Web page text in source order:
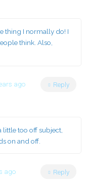
thing I normally do! I
think. Also,
ago Reply
little too off subject,
on and off.
ago Reply